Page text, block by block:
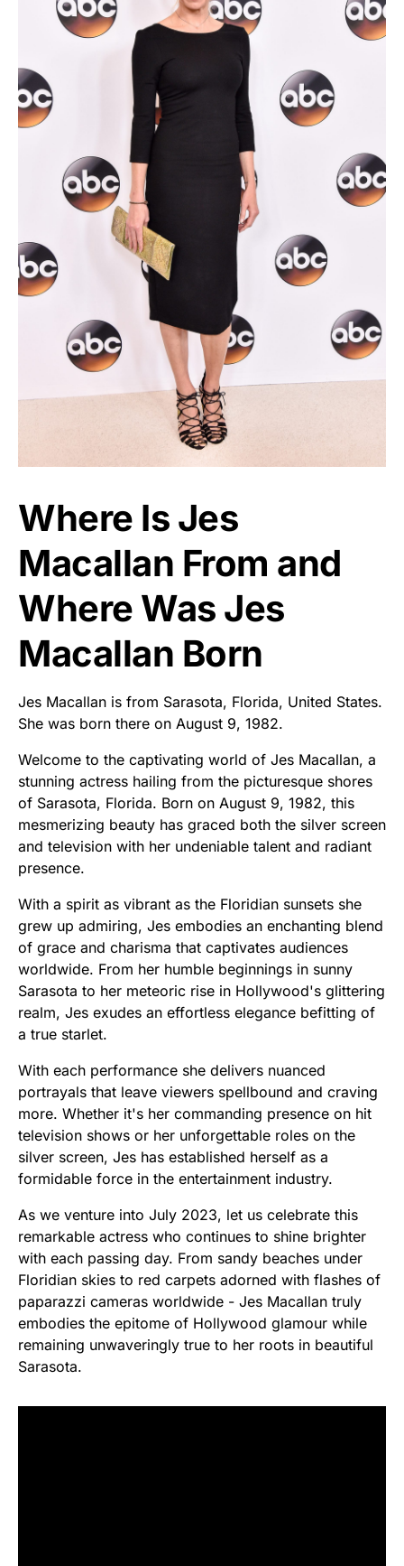
Where Is Jes
Macallan From and
Where Was Jes
Macallan Born
Jes Macallan is from Sarasota, Florida, United States.
She was born there on August 9, 1982.
Welcome to the captivating world of Jes Macallan, a
stunning actress hailing from the picturesque shores
of Sarasota, Florida. Born on August 9, 1982, this
mesmerizing beauty has graced both the silver screen
and television with her undeniable talent and radiant
presence.
With a spirit as vibrant as the Floridian sunsets she
grew up admiring, Jes embodies an enchanting blend
of grace and charisma that captivates audiences
worldwide. From her humble beginnings in sunny
Sarasota to her meteoric rise in Hollywood's glittering
realm, Jes exudes an effortless elegance befitting of
a true starlet.
With each performance she delivers nuanced
portrayals that leave viewers spellbound and craving
more. Whether it's her commanding presence on hit
television shows or her unforgettable roles on the
silver screen, Jes has established herself as a
formidable force in the entertainment industry.
As we venture into July 2023, let us celebrate this
remarkable actress who continues to shine brighter
with each passing day. From sandy beaches under
Floridian skies to red carpets adorned with flashes of
paparazzi cameras worldwide - Jes Macallan truly
embodies the epitome of Hollywood glamour while
remaining unwaveringly true to her roots in beautiful
Sarasota.